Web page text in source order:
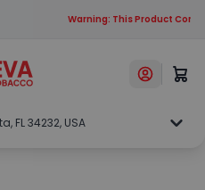
Warning: This Product
FL 34232, USA